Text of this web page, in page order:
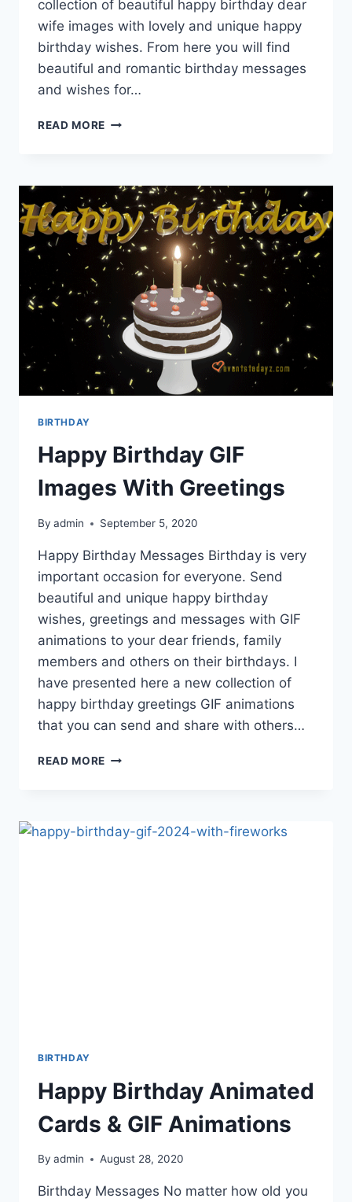
collection of beautiful happy birthday dear
wife images with lovely and unique happy
birthday wishes. From here you will find
beautiful and romantic birthday messages
and wishes for…
READ MORE HAPPY
|
BIRTHDAY
WISHES
FOR
WIFE
BIRTHDAY
Happy Birthday GIF
Images With Greetings
By admin September 5, 2020
Happy Birthday Messages Birthday is very
important occasion for everyone. Send
beautiful and unique happy birthday
wishes, greetings and messages with GIF
animations to your dear friends, family
members and others on their birthdays. I
have presented here a new collection of
happy birthday greetings GIF animations
that you can send and share with others…
READ MORE HAPPY
GREETINGS
BIRTHDAY
Happy Birthday Animated
Cards & GIF Animations
By admin August 28, 2020
Birthday Messages No matter how old you